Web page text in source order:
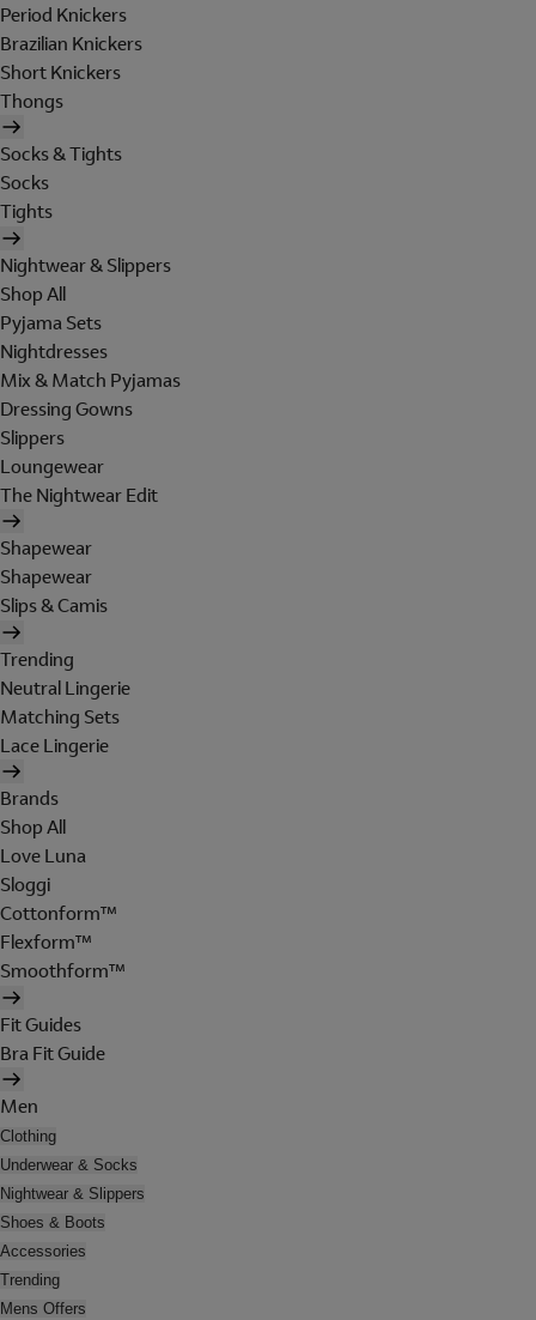
Period Knickers
Brazilian Knickers
Short Knickers
Thongs
Socks & Tights
Socks
Tights
Nightwear & Slippers
Shop All
Pyjama Sets
Nightdresses
Mix & Match Pyjamas
Dressing Gowns
Slippers
Loungewear
The Nightwear Edit
Shapewear
Shapewear
Slips & Camis
Trending
Neutral Lingerie
Matching Sets
Lace Lingerie
Brands
Shop All
Love Luna
Sloggi
Cottonform™
Flexform™
Smoothform™
Fit Guides
Bra Fit Guide
Men
Clothing
Underwear & Socks
Nightwear & Slippers
Shoes & Boots
Accessories
Trending
Mens Offers